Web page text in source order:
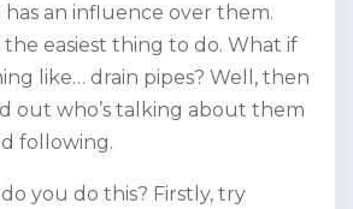
an influence over them.
the easiest thing to do. What if
like… drain pipes? Well, then
out who’s talking about them
following.
you do this? Firstly, try